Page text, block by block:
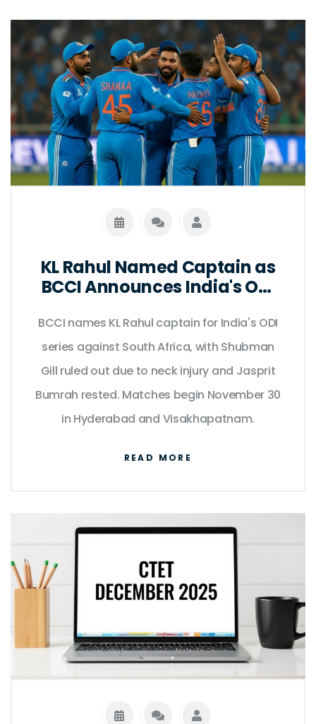
KL Rahul Named Captain as
BCCI Announces India's ODI
BCCI names KL Rahul captain for India's ODI
series against South Africa, with Shubman
Gill ruled out due to neck injury and Jasprit
Bumrah rested. Matches begin November 30
in Hyderabad and Visakhapatnam.
READ MORE